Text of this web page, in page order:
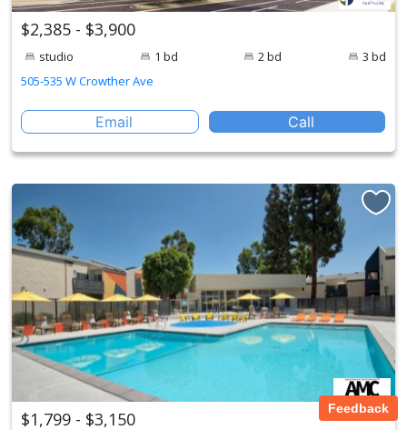
$2,385 - $3,900
studio 1 bd 2 bd
3 bd
505-535 W Crowther Ave
Email Call
$1,799 - $3,150 Feedback